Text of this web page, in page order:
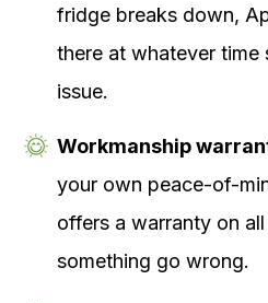
fridge breaks down,
there at whatever
issue.
Workmanship
your own peace-of-
offers a warranty on
something go wrong.